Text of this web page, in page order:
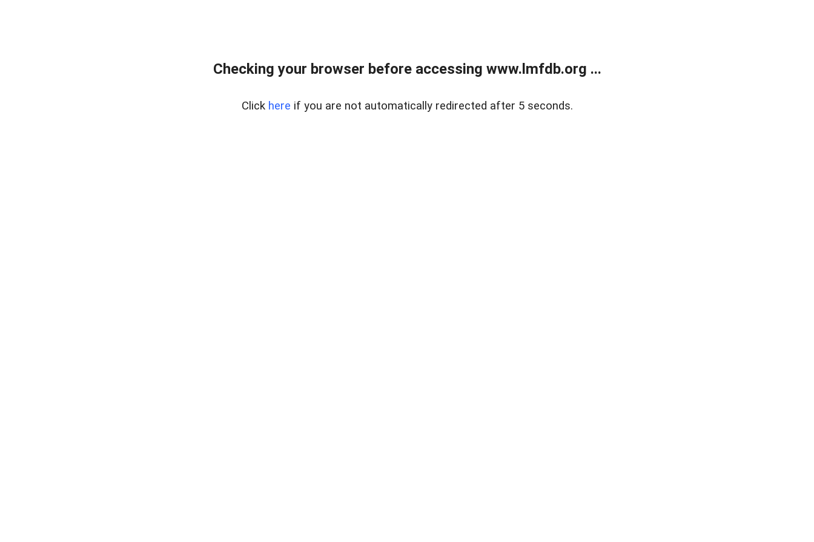
Checking your browser before accessing www.lmfdb.org ...
Click here if you are not automatically redirected after 5 seconds.